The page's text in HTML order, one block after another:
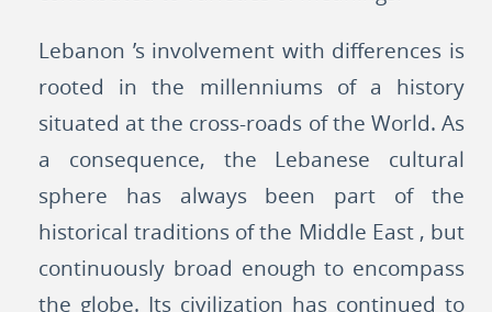
Lebanon ’s involvement with differences is
rooted in the millenniums of a history
situated at the cross-roads of the World. As
a consequence, the Lebanese cultural
sphere has always been part of the
historical traditions of the Middle East , but
continuously broad enough to encompass
the globe. Its civilization has continued to